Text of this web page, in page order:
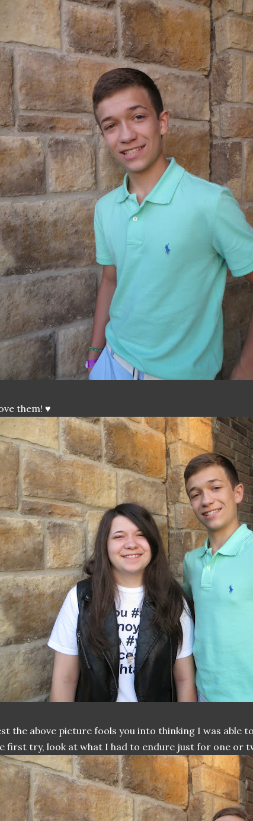
them! ♥
the above picture fools you into thinking I was able
first try, look at what I had to endure just for one or